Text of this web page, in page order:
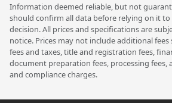
Information deemed reliable, but not
should confirm all data before relying on it to
decision. All prices and specifications are
notice. Prices may not include additional
fees and taxes, title and registration fees,
document preparation fees, processing fees,
and compliance charges.